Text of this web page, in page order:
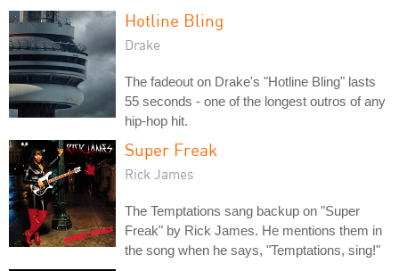
Hotline Bling
Drake
The fadeout on Drake's "Hotline Bling" lasts
55 seconds - one of the longest outros of any
hip-hop hit.
Super Freak
Rick James
The Temptations sang backup on "Super
Freak" by Rick James. He mentions them in
the song when he says, "Temptations, sing!"